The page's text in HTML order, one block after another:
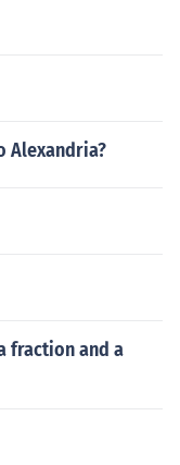
Alexandria?
fraction and a